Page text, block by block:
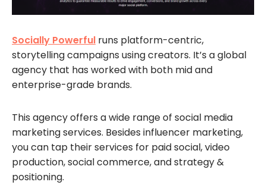
Socially Powerful runs platform-centric,
storytelling campaigns using creators. It’s a global
agency that has worked with both mid and
enterprise-grade brands.
This agency offers a wide range of social media
marketing services. Besides influencer marketing,
you can tap their services for paid social, video
production, social commerce, and strategy &
positioning.